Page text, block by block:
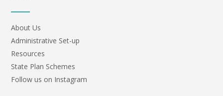
About Us
Administrative Set-up
Resources
State Plan Schemes
Follow us on Instagram